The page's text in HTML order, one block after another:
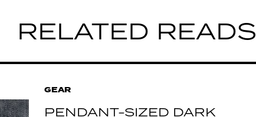
RELATED READS
GEAR
PENDANT-SIZED DARK